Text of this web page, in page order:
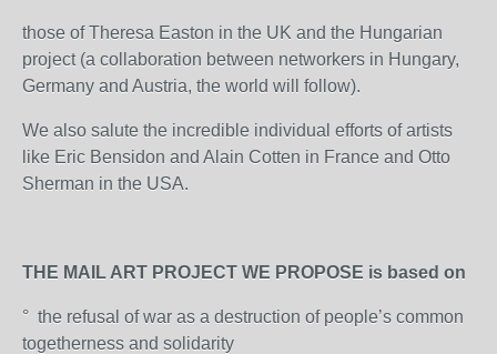
those of Theresa Easton in the UK and the Hungarian
project (a collaboration between networkers in Hungary,
Germany and Austria, the world will follow).
We also salute the incredible individual efforts of artists
like Eric Bensidon and Alain Cotten in France and Otto
Sherman in the USA.
THE MAIL ART PROJECT WE PROPOSE is based on
° the refusal of war as a destruction of people’s common
togetherness and solidarity